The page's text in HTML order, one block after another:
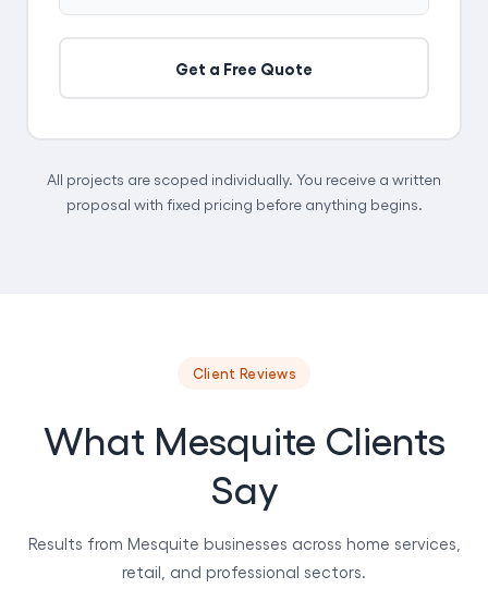
Get a Free Quote
All projects are scoped individually. You receive a written
proposal with fixed pricing before anything begins.
Client Reviews
What Mesquite Clients
Say
Results from Mesquite businesses across home services,
retail, and professional sectors.